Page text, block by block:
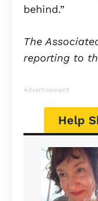
behind.”
The
reporting to
Advertisement
Help